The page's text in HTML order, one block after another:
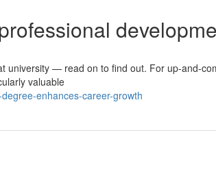
university — read on to find out. For up-and-
valuable
enhances-career-growth